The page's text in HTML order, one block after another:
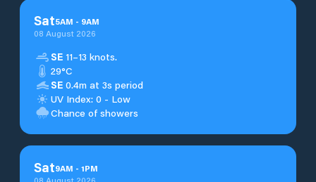
Sat5AM - 9AM
08 August 2026
SE 11–13 knots.
29°C
SE 0.4m at 3s period
UV Index: 0 - Low
Chance of showers
Sat9AM - 1PM